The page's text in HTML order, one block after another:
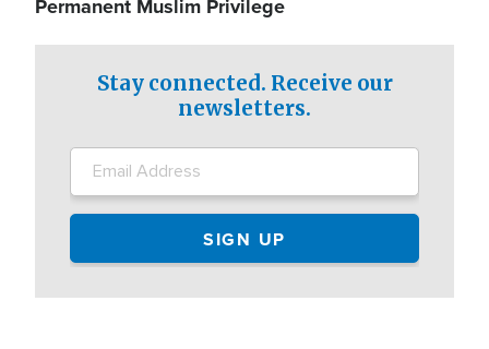
Permanent Muslim Privilege
Stay connected. Receive our
newsletters.